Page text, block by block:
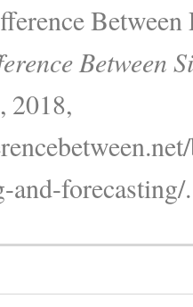
Between
Between
2018,
and-forecasting/.